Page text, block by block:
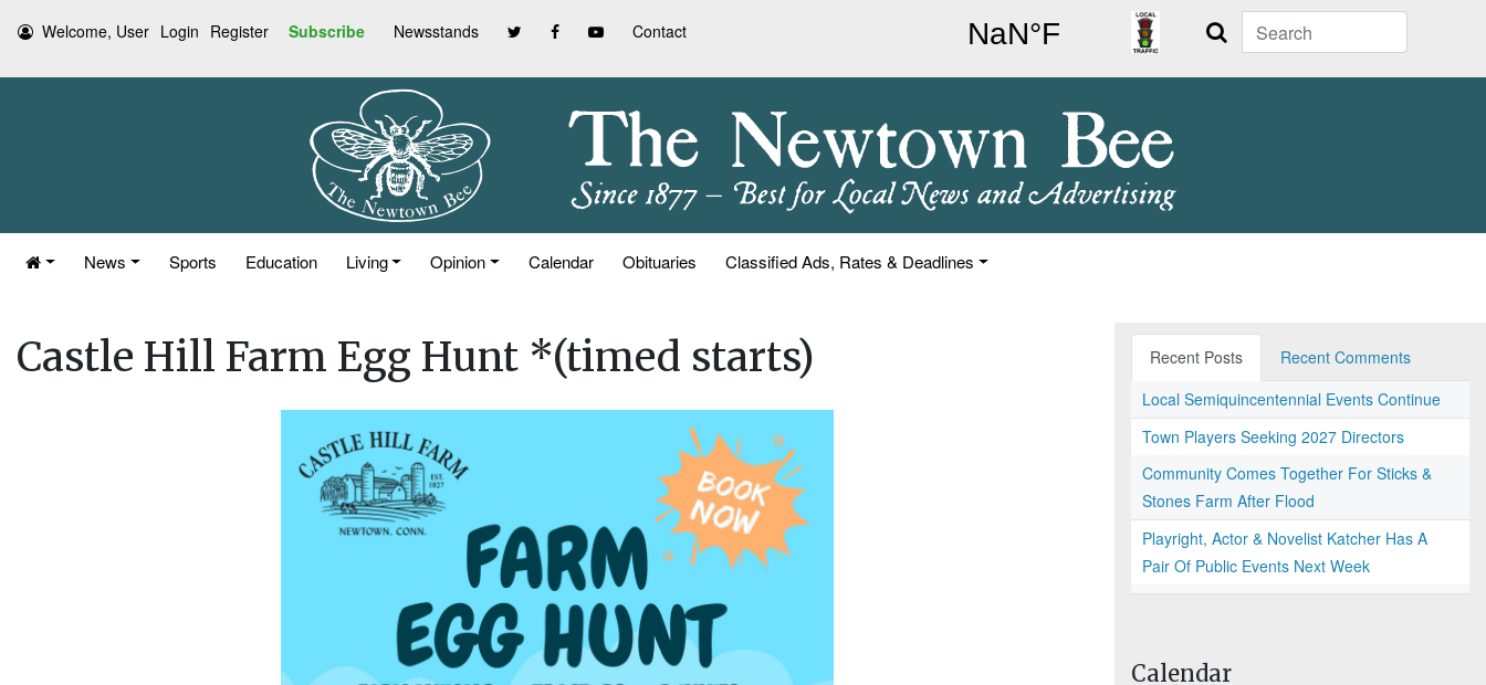
Welcome, User Login Register Subscribe Newsstands Contact Search
News Sports Education Living Opinion Calendar Obituaries Classified Ads, Rates & Deadlines
Castle Hill Farm Egg Hunt *(timed starts) Recent Posts
Recent Comments
Local Semiquincentennial Events Continue
Town Players Seeking 2027 Directors
Community Comes Together For Sticks &
Stones Farm After Flood
Playright, Actor & Novelist Katcher Has A
Pair Of Public Events Next Week
Calendar